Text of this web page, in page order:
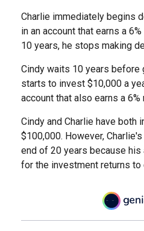
Charlie immediately begins
in an account that earns a
10 years, he stops making
Cindy waits 10 years before
starts to invest $10,000 a
account that also earns a 6%
Cindy and Charlie have both
$100,000. However,
end of 20 years because
for the investment returns to